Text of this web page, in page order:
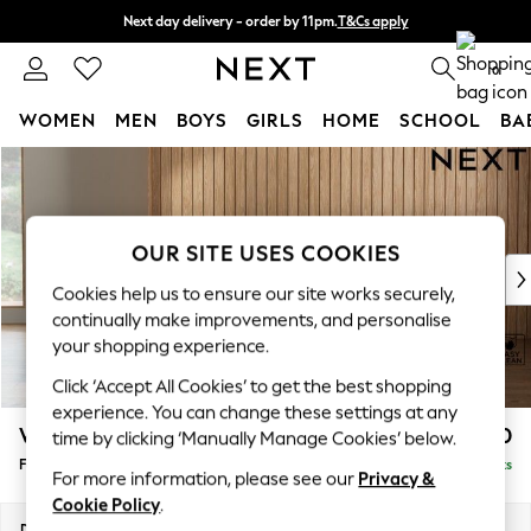
Skip to Main Content
Next day delivery - order by 11pm.T&Cs apply
Split the cost with pay in 3. Find out more 0
WOMEN MEN BOYS GIRLS HOME SCHOOL
New In & Trending
New: This Week
Top Picks
Trending on Social
Polka Dots
Summer Textures
Blues & Chambrays
Chocolate Brown
Linen Collection
Summer Whites
Wilson £350
Footstool Delivered in 8 Weeks
OUR SITE USES COOKIES
Cookies help us to ensure our site works securely,
continually make improvements, and personalise
your shopping experience.
Click ‘Accept All Cookies’ to get the best shopping
experience. You can change these settings at any
time by clicking ‘Manually Manage Cookies’ below.
For more information, please see our Privacy &
Cookie Policy.